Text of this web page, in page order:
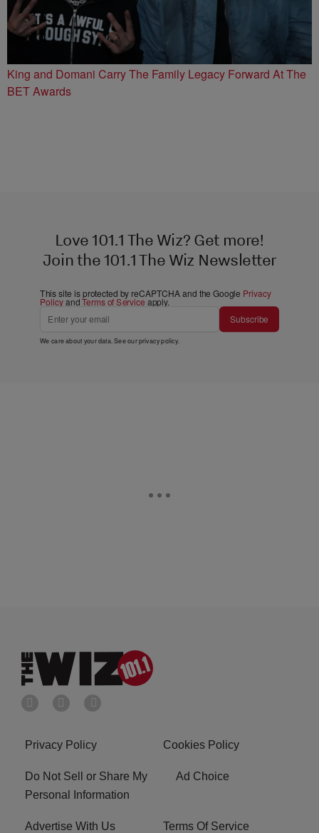
King and Domani Carry The Family Legacy Forward At The
BET Awards
Love 101.1 The Wiz? Get more!
Join the 101.1 The Wiz Newsletter
This site is protected by reCAPTCHA and the Google Privacy
PolicyandTerms of Service apply.
Subscribe
We care about your data. See ourprivacy policy.
Privacy Policy Cookies Policy
Do Not Sell or Share My
Personal Information
Ad Choice
Advertise With Us Terms Of Service